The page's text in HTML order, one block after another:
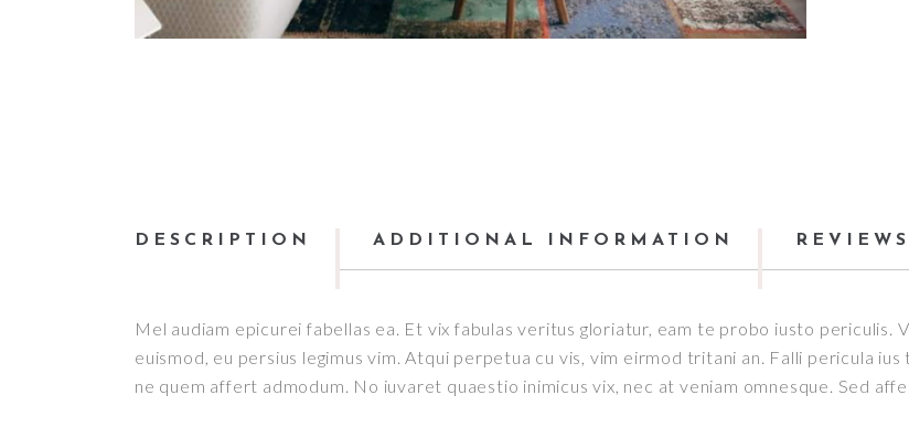
DESCRIPTION ADDITIONAL INFORMATION
Mel audiam epicurei fabellas ea. Et vix fabulas veritus gloriatur, eam te probo iusto periculis.
euismod, eu persius legimus vim. Atqui perpetua cu vis, vim eirmod tritani an. Falli pericula
ne quem affert admodum. No iuvaret quaestio inimicus vix, nec at veniam omnesque. Sed